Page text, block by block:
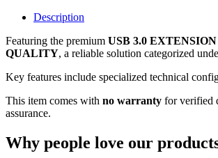
WARRANTY
quantity
Description
Featuring the premium USB 3.0
QUALITY, a reliable solution categorized
Key features include specialized technical
This item comes with no warranty for verified
assurance.
Why people love our